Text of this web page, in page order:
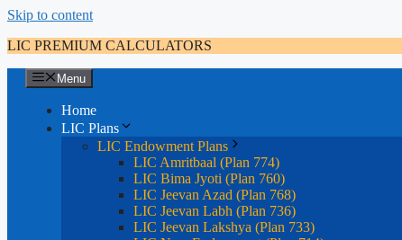
Skip to content
LIC PREMIUM CALCULATORS
Menu
Home
LIC Plans
LIC Endowment Plans
LIC Amritbaal (Plan 774)
LIC Bima Jyoti (Plan 760)
LIC Jeevan Azad (Plan 768)
LIC Jeevan Labh (Plan 736)
LIC Jeevan Lakshya (Plan 733)